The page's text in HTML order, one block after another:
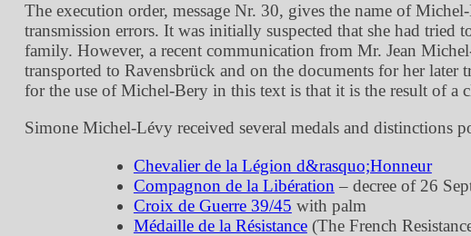
The execution order, message Nr. 30, gives the name of
transmission errors. It was initially suspected that she had
family. However, a recent communication from Mr. Jean
transported to Ravensbrück and on the documents for her
for the use of Michel-Bery in this text is that it is the result of a
Simone Michel-Lévy received several medals and distinctions
Chevalier de la Légion d&rasquo;Honneur
Compagnon de la Libération – decree of 26
Croix de Guerre 39/45 with palm
Médaille de la Résistance(The French